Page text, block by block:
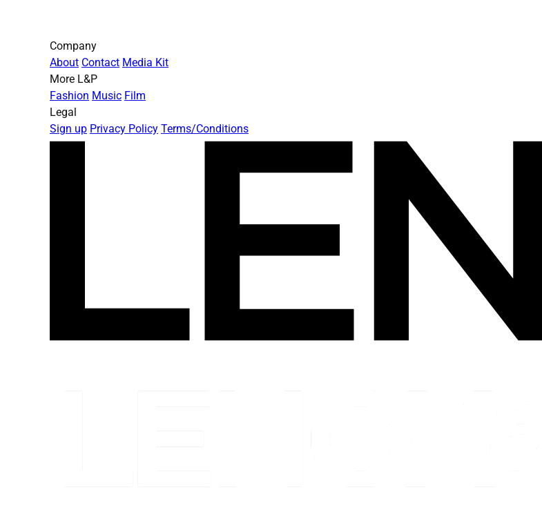
Company
About Contact Media Kit
More L&P
Fashion Music Film
Legal
Sign up Privacy Policy Terms/Conditions